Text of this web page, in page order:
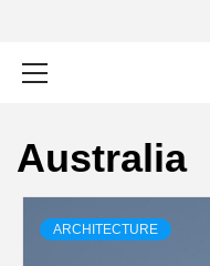
Australia
ARCHITECTURE